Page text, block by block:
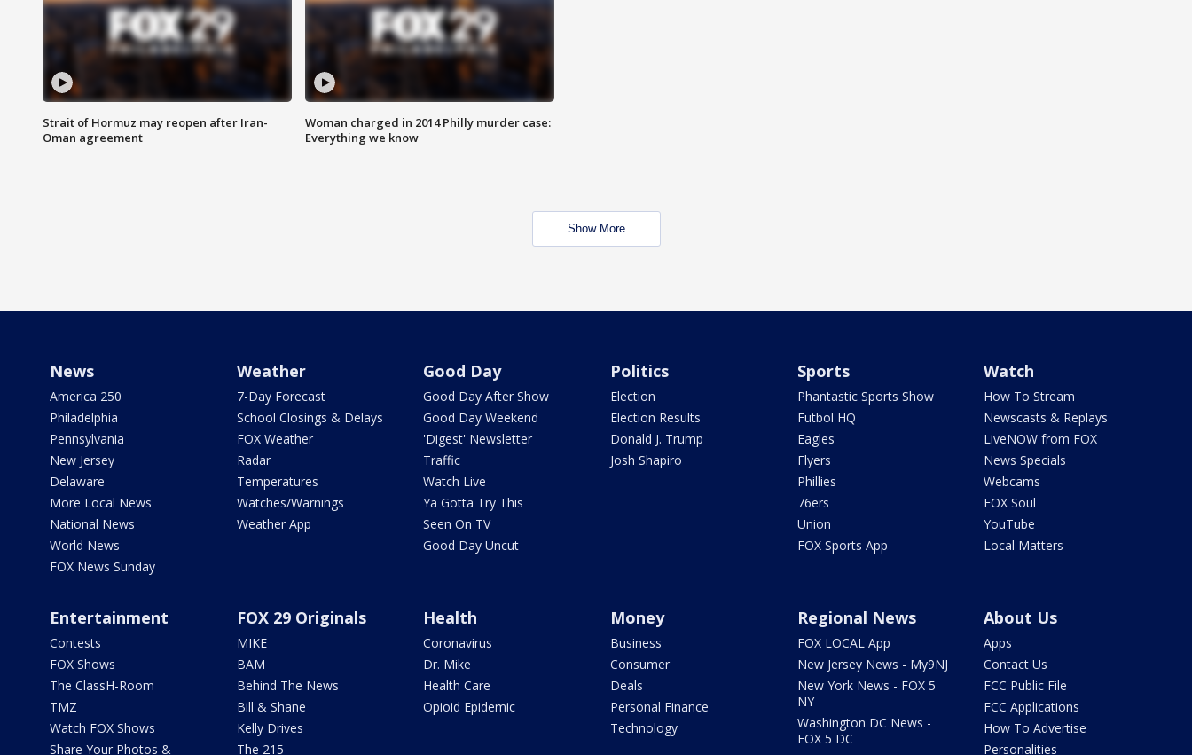
Strait of Hormuz may reopen after Iran-
Oman agreement
Woman charged in 2014 Philly murder case:
Everything we know
Show More
News
America 250
Philadelphia
Pennsylvania
New Jersey
Delaware
More Local News
National News
World News
FOX News Sunday
Weather
7-Day Forecast
School Closings & Delays
FOX Weather
Radar
Temperatures
Watches/Warnings
Weather App
Good Day
Good Day After Show
Good Day Weekend
'Digest' Newsletter
Traffic
Watch Live
Ya Gotta Try This
Seen On TV
Good Day Uncut
Politics
Election
Election Results
Donald J. Trump
Josh Shapiro
Sports
Phantastic Sports Show
Futbol HQ
Eagles
Flyers
Phillies
76ers
Union
FOX Sports App
Watch
How To Stream
Newscasts & Replays
LiveNOW from FOX
News Specials
Webcams
FOX Soul
YouTube
Local Matters
Entertainment
Contests
FOX Shows
The ClassH-Room
TMZ
Watch FOX Shows
Share Your Photos &
FOX 29 Originals
MIKE
BAM
Behind The News
Bill & Shane
Kelly Drives
The 215
Health
Coronavirus
Dr. Mike
Health Care
Opioid Epidemic
Money
Business
Consumer
Deals
Personal Finance
Technology
Regional News
FOX LOCAL App
New Jersey News - My9NJ
New York News - FOX 5
NY
Washington DC News -
FOX 5 DC
About Us
Apps
Contact Us
FCC Public File
FCC Applications
How To Advertise
Personalities